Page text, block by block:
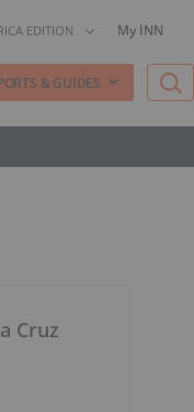
EDITION My INN
& GUIDES
Cruz